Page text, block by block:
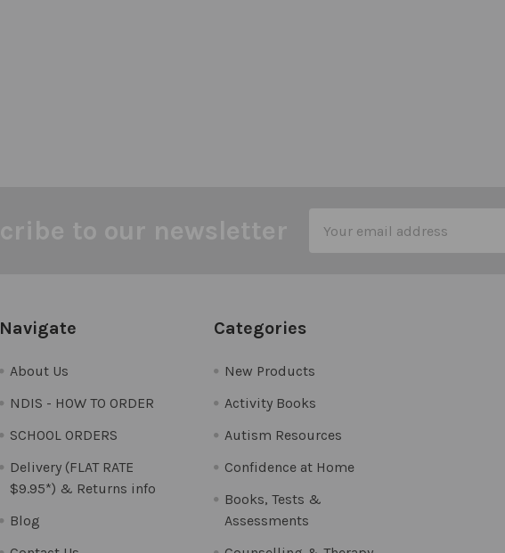
Address
Navigate
About Us
NDIS - HOW TO ORDER
SCHOOL ORDERS
Delivery (FLAT RATE
$9.95*) & Returns info
Blog
Categories
New Products
Activity Books
Autism Resources
Confidence at Home
Books, Tests &
Assessments